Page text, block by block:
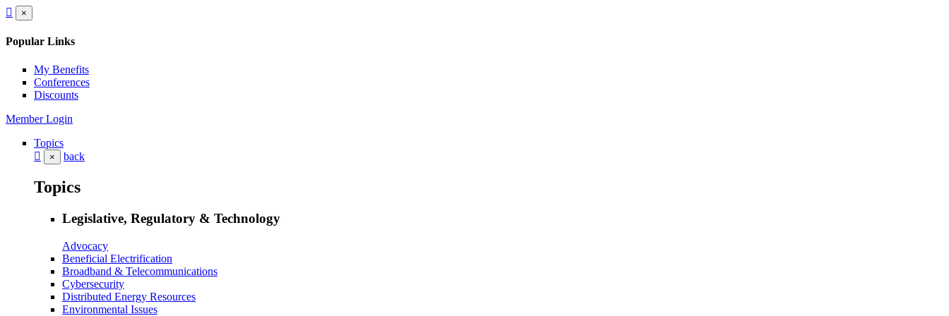
×
Popular Links
My Benefits
Conferences
Discounts
Member Login
Topics
× back
Topics
Legislative, Regulatory & Technology
Advocacy
Beneficial Electrification
Broadband & Telecommunications
Cybersecurity
Distributed Energy Resources
Environmental Issues